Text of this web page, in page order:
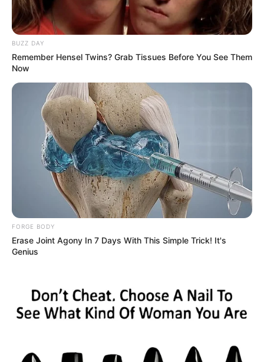
0
BUZZ DAY
Remember Hensel Twins? Grab Tissues Before You See Them
Now
FORGE BODY
Erase Joint Agony In 7 Days With This Simple Trick! It's
Genius